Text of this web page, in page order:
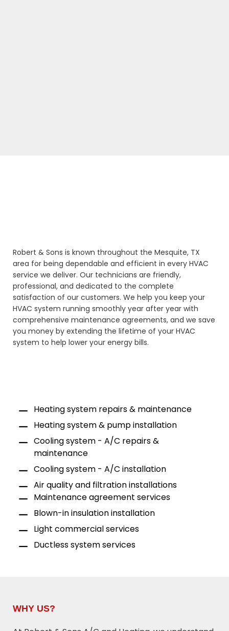
Robert & Sons is known throughout the Mesquite, TX
area for being dependable and efficient in every HVAC
service we deliver. Our technicians are friendly,
professional, and dedicated to the complete
satisfaction of our customers. We help you keep your
HVAC system running smoothly year after year with
comprehensive maintenance agreements, and we save
you money by extending the lifetime of your HVAC
system to help lower your energy bills.
Heating system repairs & maintenance
Heating system & pump installation
Cooling system - A/C repairs &
maintenance
Cooling system - A/C installation
Air quality and filtration installations
Maintenance agreement services
Blown-in insulation installation
Light commercial services
Ductless system services
WHY US?